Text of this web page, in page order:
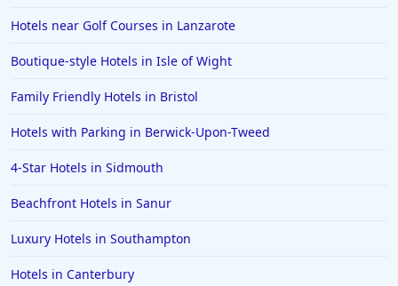
Hotels near Golf Courses in Lanzarote
Boutique-style Hotels in Isle of Wight
Family Friendly Hotels in Bristol
Hotels with Parking in Berwick-Upon-Tweed
4-Star Hotels in Sidmouth
Beachfront Hotels in Sanur
Luxury Hotels in Southampton
Hotels in Canterbury